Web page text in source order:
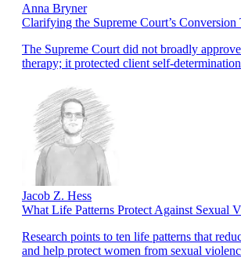
Anna Bryner
Clarifying the Supreme Court’s
The Supreme Court did not broadly
therapy; it protected client self-
Jacob Z. Hess
What Life Patterns Protect Against Sexual
Research points to ten life patterns that
and help protect women from sexual